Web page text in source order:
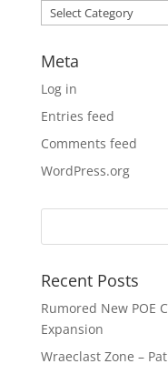
Categories
Meta
Log in
Entries feed
Comments feed
WordPress.org
Recent Posts
Rumored New POE
Expansion
Wraeclast Zone –